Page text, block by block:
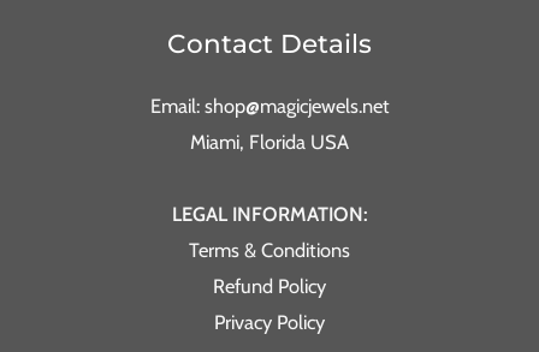
Contact Details
Email: shop@magicjewels.net
Miami, Florida USA
LEGAL INFORMATION:
Terms & Conditions
Refund Policy
Privacy Policy